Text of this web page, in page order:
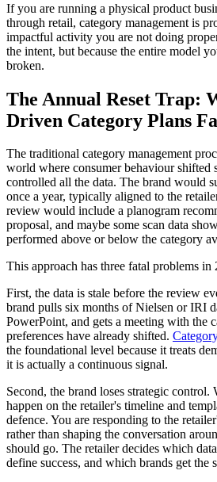
If you are running a physical product
through retail, category management is
impactful activity you are not doing
the intent, but because the entire model
broken.
The Annual Reset Trap:
Driven Category Plans
The traditional category management
world where consumer behaviour shifted
controlled all the data. The brand would
once a year, typically aligned to the
review would include a planogram
proposal, and maybe some scan data
performed above or below the category
This approach has three fatal problems in
First, the data is stale before the review
brand pulls six months of Nielsen or IRI
PowerPoint, and gets a meeting with the
preferences have already shifted.
the foundational level because it treats
it is actually a continuous signal.
Second, the brand loses strategic
happen on the retailer's timeline and
defence. You are responding to the
rather than shaping the conversation
should go. The retailer decides which
define success, and which brands get the